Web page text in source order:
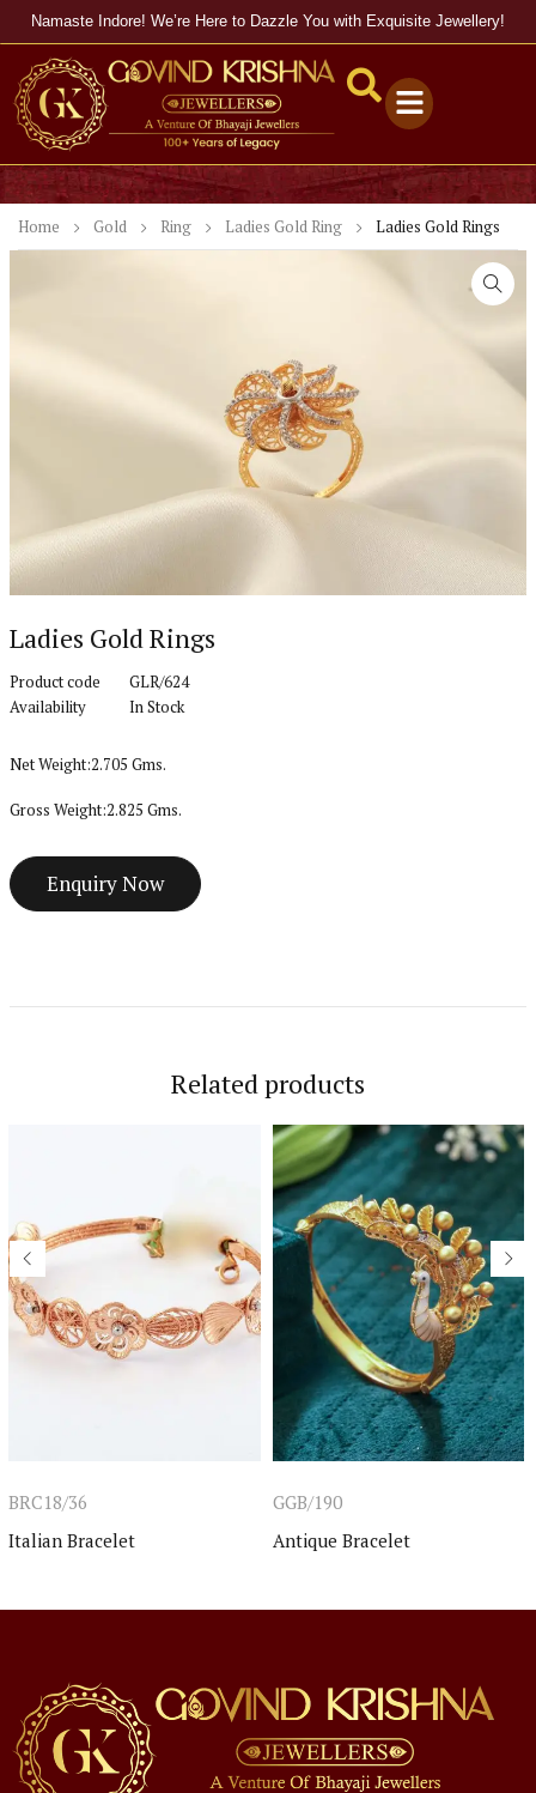
Namaste Indore! We’re Here to Dazzle You with Exquisite Jewellery!
Home Gold Ring Ladies Gold Ring Ladies Gold Rings
Ladies Gold Rings
Product code
GLR/624
Availability
In Stock
Net Weight:2.705 Gms.
Gross Weight:2.825 Gms.
Related products
BRC18/36
Italian Bracelet
GGB/190
Antique Bracelet